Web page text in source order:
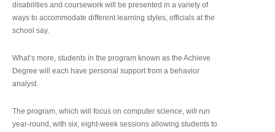
disabilities and coursework will be presented in a variety of
ways to accommodate different learning styles, officials at the
school say.
What’s more, students in the program known as the Achieve
Degree will each have personal support from a behavior
analyst.
The program, which will focus on computer science, will run
year-round, with six, eight-week sessions allowing students to